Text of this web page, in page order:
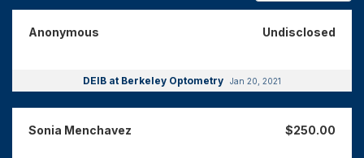
Anonymous Undisclosed
DEIB at Berkeley Optometry Jan 20, 2021
Sonia Menchavez $250.00